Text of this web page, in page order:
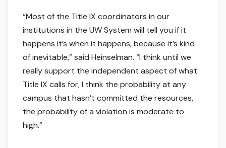
“Most of the Title IX coordinators in our
institutions in the UW System will tell you if it
happens it’s when it happens, because it’s kind
of inevitable,” said Heinselman. “I think until we
really support the independent aspect of what
Title IX calls for, I think the probability at any
campus that hasn’t committed the resources,
the probability of a violation is moderate to
high.”